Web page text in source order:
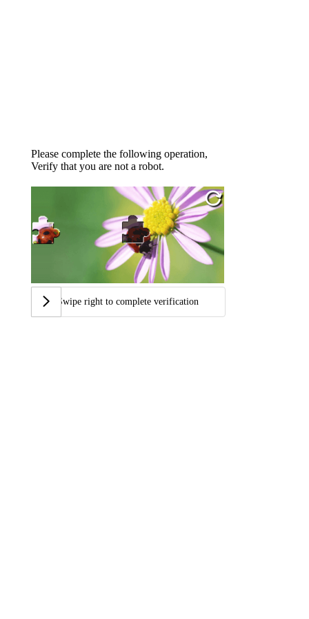
Please complete the following operation,
Verify that you are not a robot.
Swipe right to complete verification